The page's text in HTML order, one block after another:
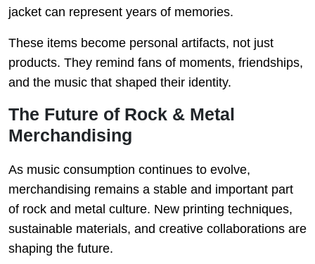
jacket can represent years of memories.
These items become personal artifacts, not just
products. They remind fans of moments, friendships,
and the music that shaped their identity.
The Future of Rock & Metal
Merchandising
As music consumption continues to evolve,
merchandising remains a stable and important part
of rock and metal culture. New printing techniques,
sustainable materials, and creative collaborations are
shaping the future.